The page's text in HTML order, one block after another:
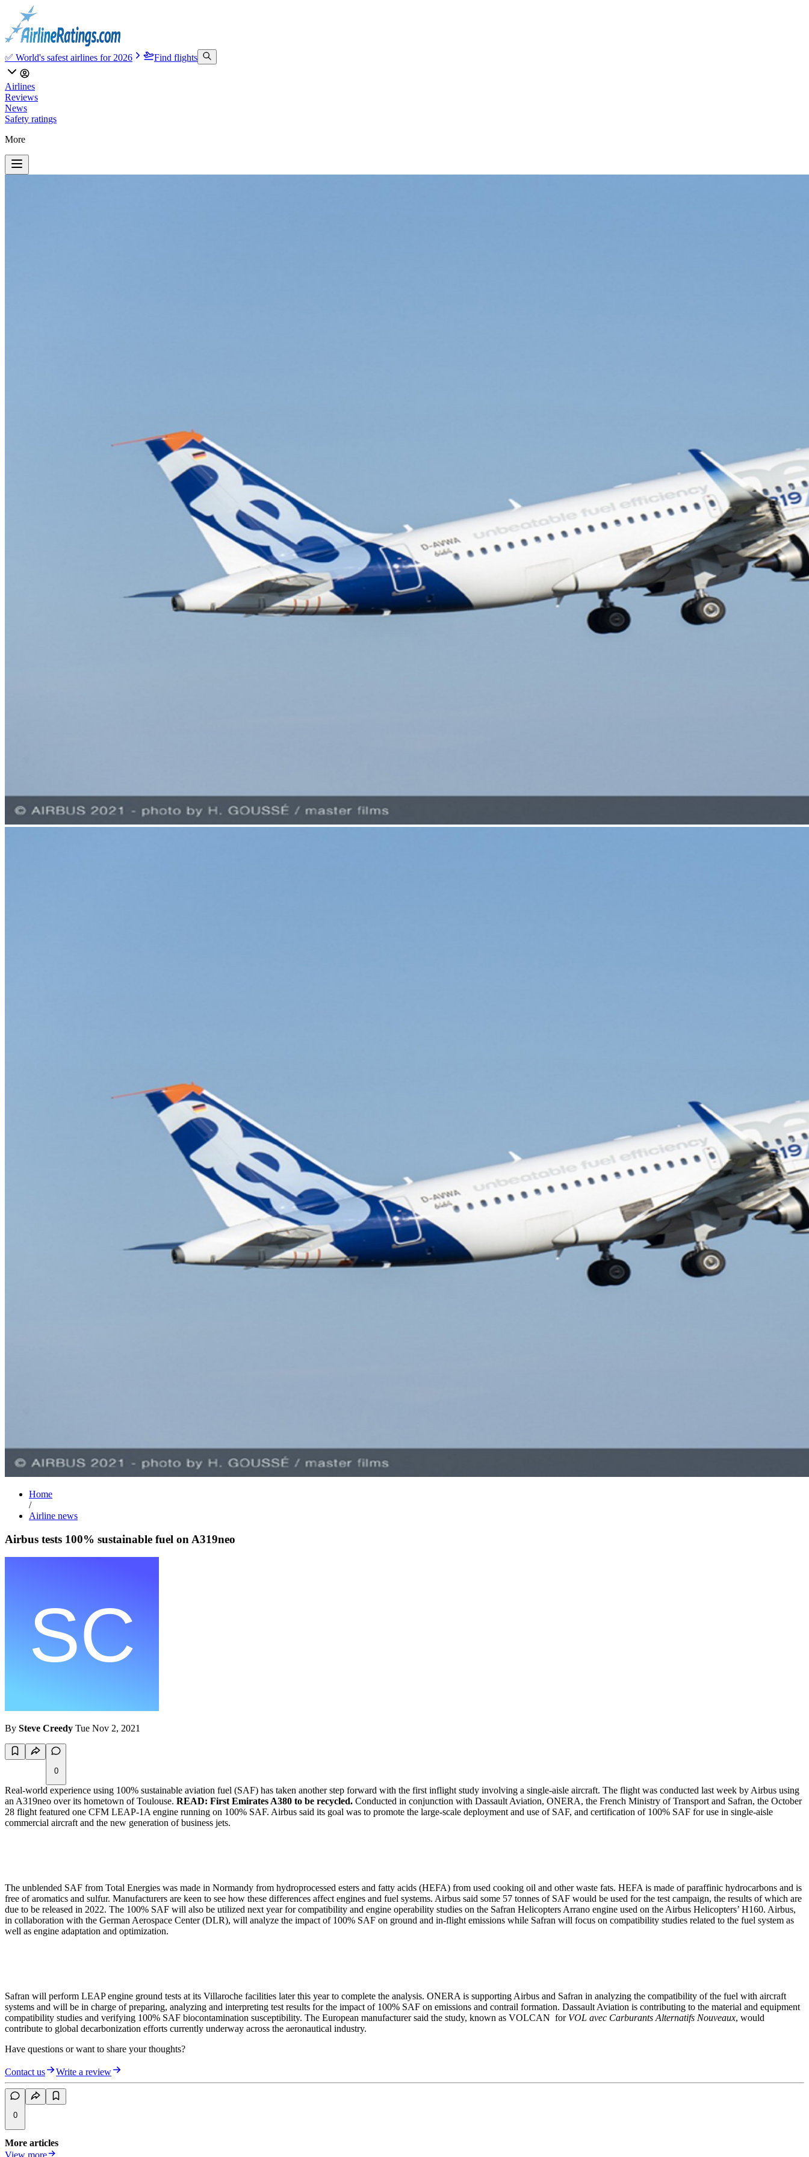
✅ World's safest airlines for 2026 Find flights
Airlines
Reviews
News
Safety ratings
More
Home
/
Airline news
Airbus tests 100% sustainable fuel on A319neo
By Steve Creedy Tue Nov 2, 2021
0
Real-world experience using 100% sustainable aviation fuel (SAF) has taken another step forward with the first inflight study involving a single-aisle aircraft. The flight was conducted last week by Airbus using
an A319neo over its hometown of Toulouse. READ: First Emirates A380 to be recycled. Conducted in conjunction with Dassault Aviation, ONERA, the French Ministry of Transport and Safran, the October
28 flight featured one CFM LEAP-1A engine running on 100% SAF. Airbus said its goal was to promote the large-scale deployment and use of SAF, and certification of 100% SAF for use in single-aisle
commercial aircraft and the new generation of business jets.
The unblended SAF from Total Energies was made in Normandy from hydroprocessed esters and fatty acids (HEFA) from used cooking oil and other waste fats. HEFA is made of paraffinic hydrocarbons and is
free of aromatics and sulfur. Manufacturers are keen to see how these differences affect engines and fuel systems. Airbus said some 57 tonnes of SAF would be used for the test campaign, the results of which are
due to be released in 2022. The 100% SAF will also be utilized next year for compatibility and engine operability studies on the Safran Helicopters Arrano engine used on the Airbus Helicopters’ H160. Airbus,
in collaboration with the German Aerospace Center (DLR), will analyze the impact of 100% SAF on ground and in-flight emissions while Safran will focus on compatibility studies related to the fuel system as
well as engine adaptation and optimization.
Safran will perform LEAP engine ground tests at its Villaroche facilities later this year to complete the analysis. ONERA is supporting Airbus and Safran in analyzing the compatibility of the fuel with aircraft
systems and will be in charge of preparing, analyzing and interpreting test results for the impact of 100% SAF on emissions and contrail formation. Dassault Aviation is contributing to the material and equipment
compatibility studies and verifying 100% SAF biocontamination susceptibility. The European manufacturer said the study, known as VOLCAN for VOL avec Carburants Alternatifs Nouveaux, would
contribute to global decarbonization efforts currently underway across the aeronautical industry.
Have questions or want to share your thoughts?
Contact us Write a review
0
More articles
View more